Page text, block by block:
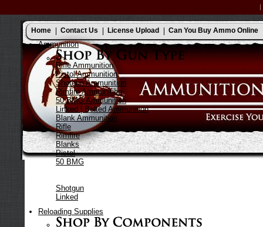
Home Contact Us License Upload Can You Buy Ammo Online
Ammunition
Rifle Ammunition
Pistol Ammunition
Shotgun Ammunition
Rimfire Ammunition
50 BMG Ammunition
Linked | Belted Ammunition
Blank Ammunition
Rifle
Rimfire
Blanks
Pistol
50 BMG
Shotgun
Linked
Reloading Supplies